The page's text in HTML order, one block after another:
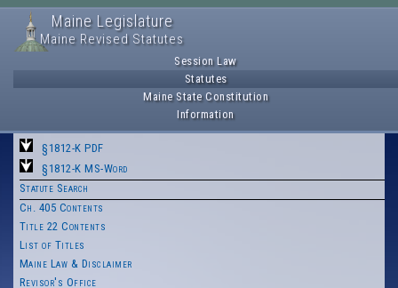
Maine Legislature
Maine Revised Statutes
Session Law
Statutes
Maine State Constitution
Information
§1812-K PDF
§1812-K MS-Word
Statute Search
Ch. 405 Contents
Title 22 Contents
List of Titles
Maine Law & Disclaimer
Revisor's Office